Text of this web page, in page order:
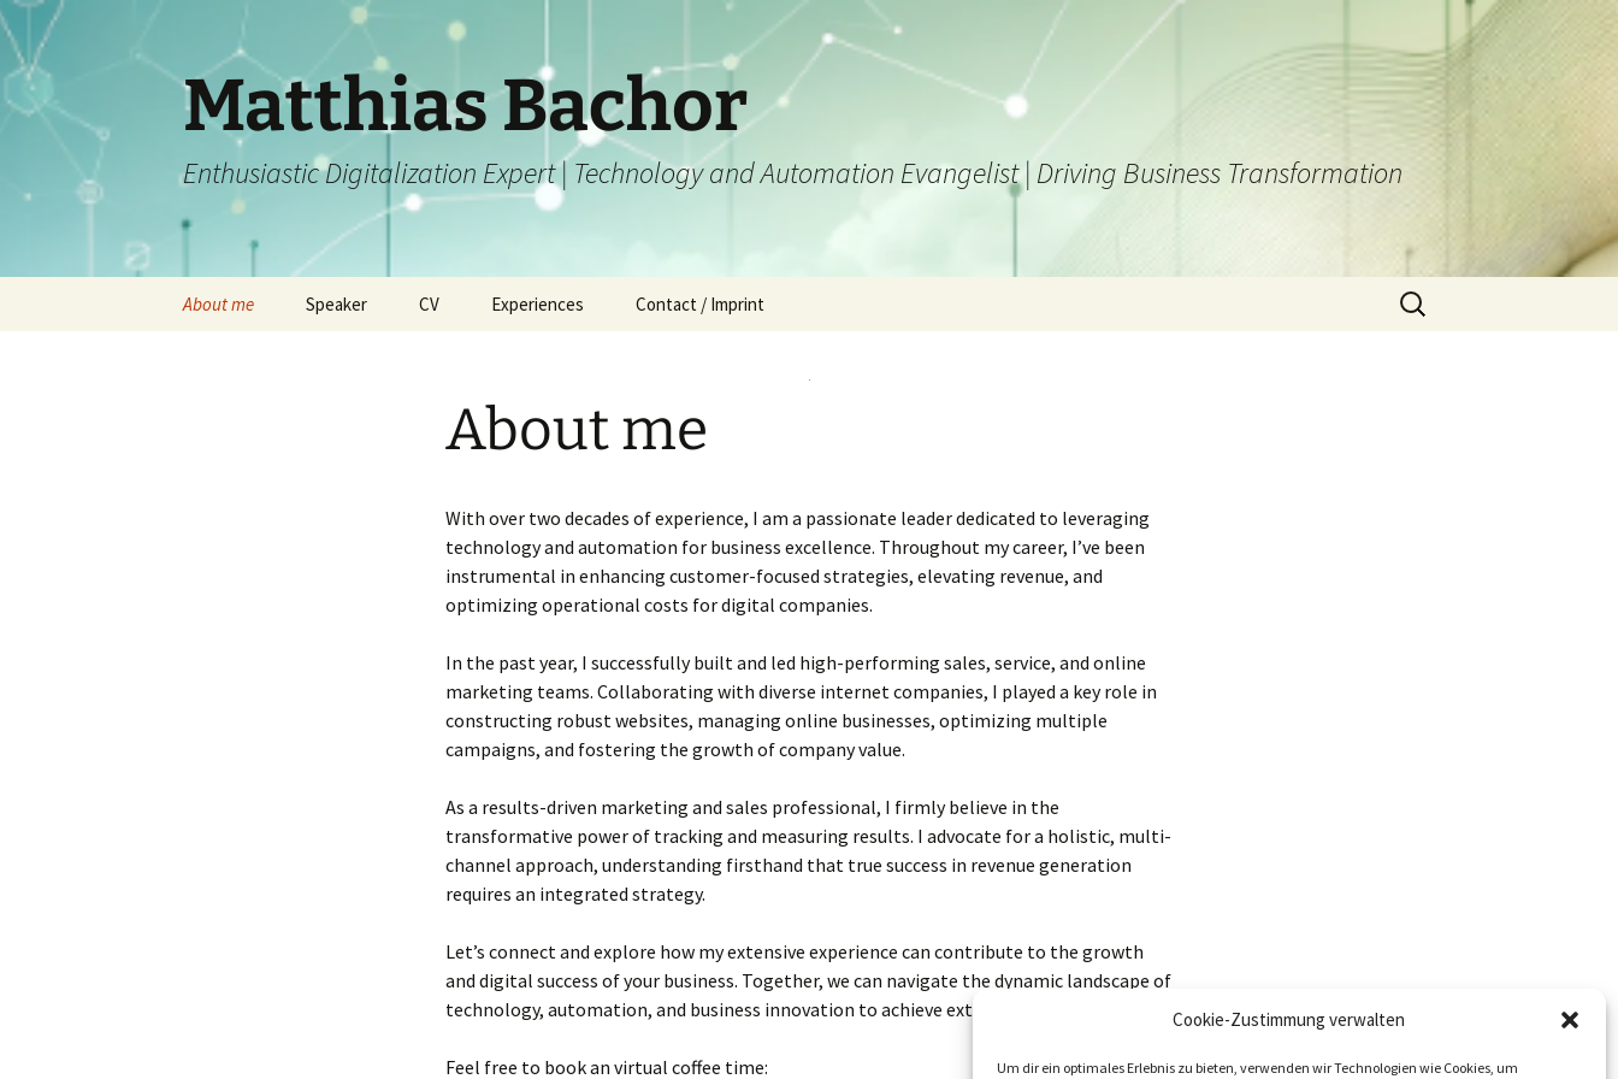
Cookie-Zustimmung verwalten
Um dir ein optimales Erlebnis zu bieten, verwenden wir Technologien wie Cookies, um
Matthias Bachor
Enthusiastic Digitalization Expert | Technology and Automation Evangelist | Driving Business Transformation
About me Speaker CV Experiences Contact / Imprint
Suchen
nach:
About me
With over two decades of experience, I am a passionate leader dedicated to leveraging
technology and automation for business excellence. Throughout my career, I’ve been
instrumental in enhancing customer-focused strategies, elevating revenue, and
optimizing operational costs for digital companies.
In the past year, I successfully built and led high-performing sales, service, and online
marketing teams. Collaborating with diverse internet companies, I played a key role in
constructing robust websites, managing online businesses, optimizing multiple
campaigns, and fostering the growth of company value.
As a results-driven marketing and sales professional, I firmly believe in the
transformative power of tracking and measuring results. I advocate for a holistic, multi-
channel approach, understanding firsthand that true success in revenue generation
requires an integrated strategy.
Let’s connect and explore how my extensive experience can contribute to the growth
and digital success of your business. Together, we can navigate the dynamic landscape of
technology, automation, and business innovation to achieve extraordinary results.
Feel free to book an virtual coffee time: